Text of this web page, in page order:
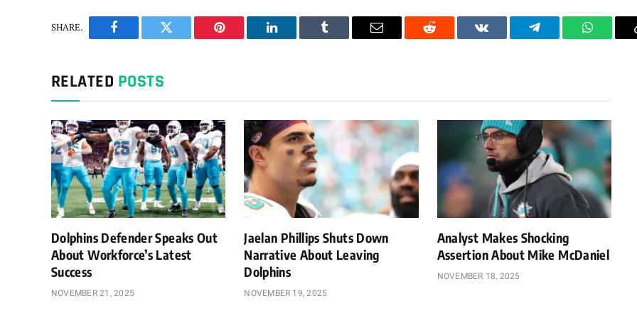
SHARE.
Facebook Twitter Pinterest LinkedIn Tumblr Email Reddit VKontakteTelegram
RELATED POSTS
Dolphins Defender Speaks Out
About Workforce’s Latest
Success
NOVEMBER 21, 2025
Jaelan Phillips Shuts Down
Narrative About Leaving
Dolphins
NOVEMBER 19, 2025
Analyst Makes Shocking
Assertion About Mike McDaniel
NOVEMBER 18, 2025